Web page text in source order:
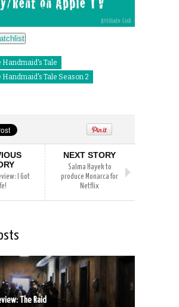
Handmaid's Tale
Handmaid's Tale Season 2
I Got
NEXT STORY
Salma Hayek to
produce Monarca for
Netflix
The Raid